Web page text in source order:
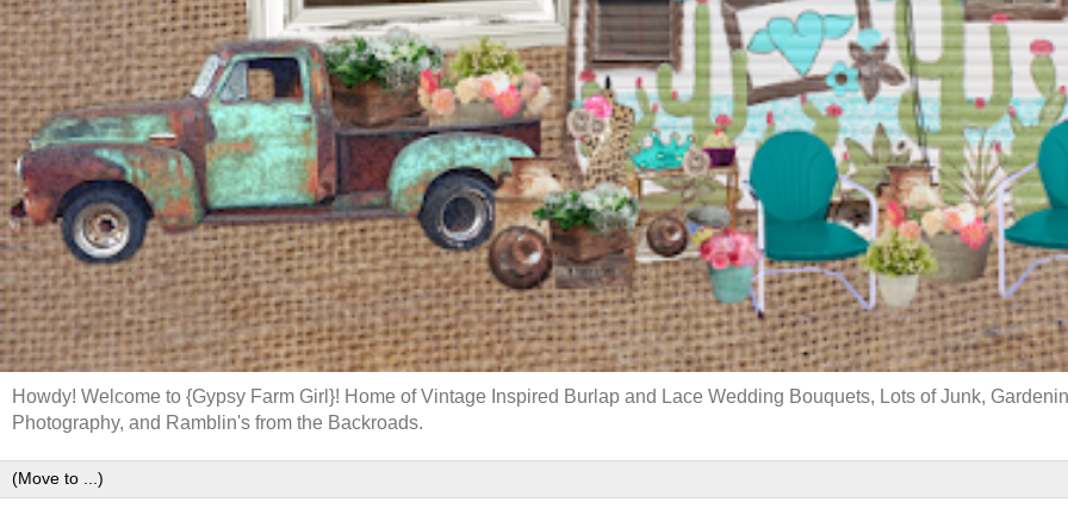
Howdy! Welcome to {Gypsy Farm Girl}! Home of Vintage Inspired Burlap and Lace Wedding Bouquets, Lots of Junk,
Photography, and Ramblin's from the Backroads.